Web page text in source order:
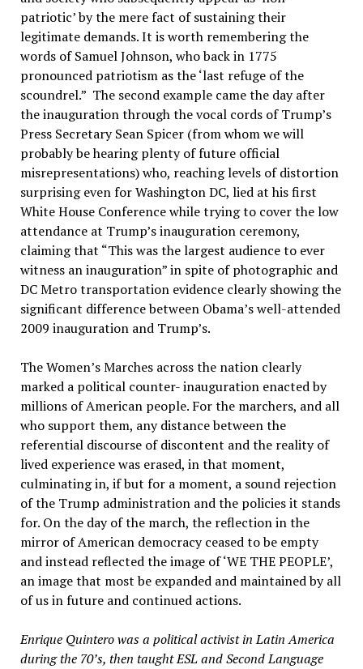
patriotic’ by the mere fact of sustaining their
legitimate demands. It is worth remembering the
words of Samuel Johnson, who back in 1775
pronounced patriotism as the ‘last refuge of the
scoundrel.” The second example came the day after
the inauguration through the vocal cords of Trump’s
Press Secretary Sean Spicer (from whom we will
probably be hearing plenty of future official
misrepresentations) who, reaching levels of distortion
surprising even for Washington DC, lied at his first
White House Conference while trying to cover the low
attendance at Trump’s inauguration ceremony,
claiming that “This was the largest audience to ever
witness an inauguration” in spite of photographic and
DC Metro transportation evidence clearly showing the
significant difference between Obama’s well-attended
2009 inauguration and Trump’s.
The Women’s Marches across the nation clearly
marked a political counter- inauguration enacted by
millions of American people. For the marchers, and all
who support them, any distance between the
referential discourse of discontent and the reality of
lived experience was erased, in that moment,
culminating in, if but for a moment, a sound rejection
of the Trump administration and the policies it stands
for. On the day of the march, the reflection in the
mirror of American democracy ceased to be empty
and instead reflected the image of ‘WE THE PEOPLE’,
an image that most be expanded and maintained by all
of us in future and continued actions.
Enrique Quintero was a political activist in Latin America
during the 70’s, then taught ESL and Second Language